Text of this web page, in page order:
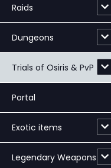
Raids
Dungeons
Trials of Osiris & PvP
Portal
Exotic items
Legendary Weapons